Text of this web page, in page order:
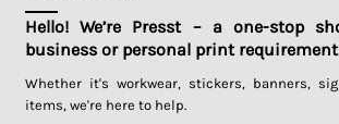
Hello! We’re Presst – a one-stop
business or personal print
Whether it's workwear, stickers, banners,
items, we're here to help.